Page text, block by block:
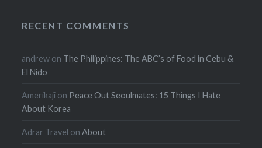
RECENT COMMENTS
andrew on The Philippines: The ABC’s of Food in Cebu &
El Nido
Amerikaji on Peace Out Seoulmates: 15 Things I Hate
About Korea
Adrar Travel onAbout